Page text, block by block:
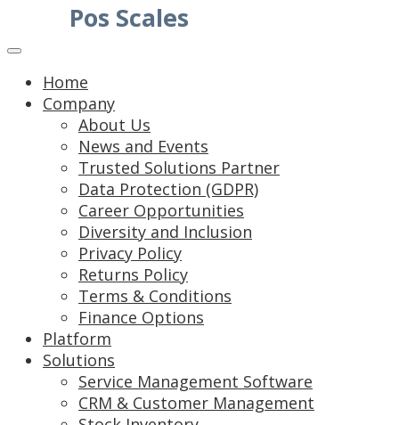
Pos Scales
Home
Company
About Us
News and Events
Trusted Solutions Partner
Data Protection (GDPR)
Career Opportunities
Diversity and Inclusion
Privacy Policy
Returns Policy
Terms & Conditions
Finance Options
Platform
Solutions
Service Management Software
CRM & Customer Management